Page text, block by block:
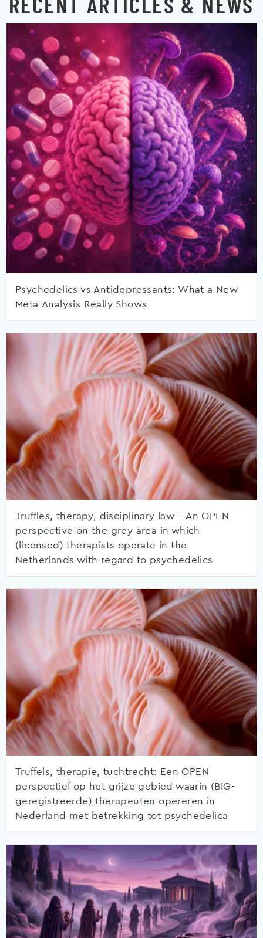
Psychedelics vs Antidepressants: What a New
Meta-Analysis Really Shows
Truffles, therapy, disciplinary law – An OPEN
perspective on the grey area in which
(licensed) therapists operate in the
Netherlands with regard to psychedelics
Truffels, therapie, tuchtrecht: Een OPEN
perspectief op het grijze gebied waarin (BIG-
geregistreerde) therapeuten opereren in
Nederland met betrekking tot psychedelica